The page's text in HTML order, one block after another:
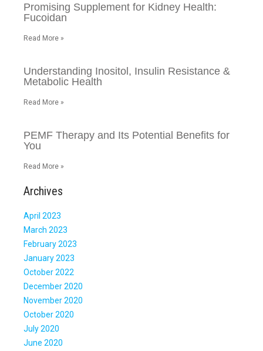
Promising Supplement for Kidney Health:
Fucoidan
Read More »
Understanding Inositol, Insulin Resistance &
Metabolic Health
Read More »
PEMF Therapy and Its Potential Benefits for
You
Read More »
Archives
April 2023
March 2023
February 2023
January 2023
October 2022
December 2020
November 2020
October 2020
July 2020
June 2020